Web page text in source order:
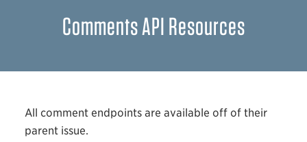
Comments API Resources
All comment endpoints are available off of their
parent issue.